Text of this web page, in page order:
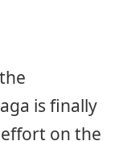
is finally
on the